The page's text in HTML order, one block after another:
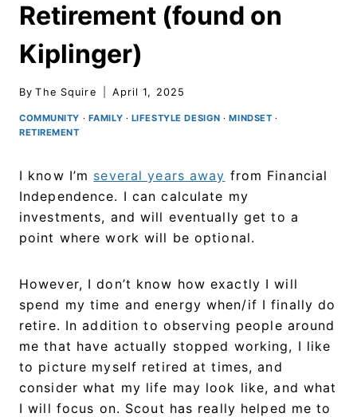
Retirement (found on
Kiplinger)
By The Squire April 1, 2025
COMMUNITY · FAMILY · LIFESTYLE DESIGN ·MINDSET ·
RETIREMENT
I know I’m several years away from Financial
Independence. I can calculate my
investments, and will eventually get to a
point where work will be optional.
However, I don’t know how exactly I will
spend my time and energy when/if I finally do
retire. In addition to observing people around
me that have actually stopped working, I like
to picture myself retired at times, and
consider what my life may look like, and what
I will focus on. Scout has really helped me to